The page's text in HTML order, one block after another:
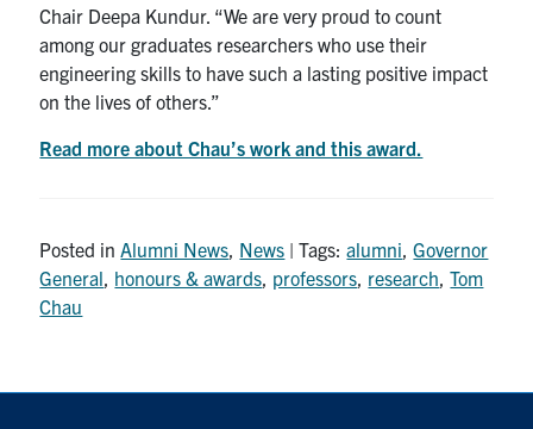
Chair Deepa Kundur. “We are very proud to count
among our graduates researchers who use their
engineering skills to have such a lasting positive impact
on the lives of others.”
Read more about Chau’s work and this award.
Posted in Alumni News News | Tags:alumni ,Governor
General honours & awards professors research ,Tom
Chau